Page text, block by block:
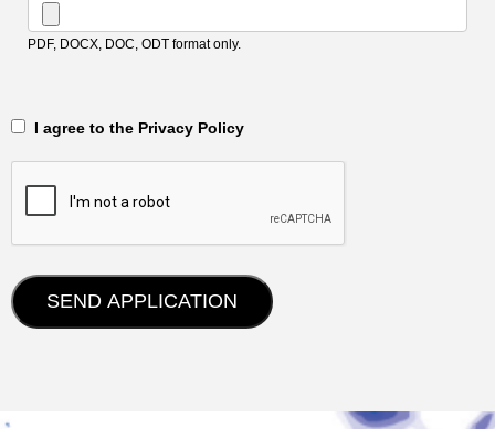
PDF, DOCX, DOC, ODT format only.
‎‏‏‎ ‎‏‏‎ I agree to the Privacy Policy